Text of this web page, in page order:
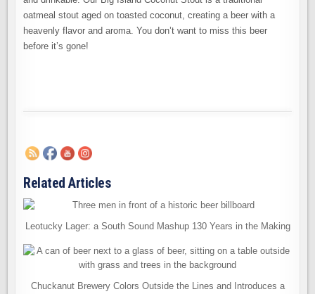
oatmeal stout aged on toasted coconut, creating a beer with a
heavenly flavor and aroma. You don’t want to miss this beer
before it’s gone!
Related Articles
Leotucky Lager: a South Sound Mashup 130 Years in the Making
Chuckanut Brewery Colors Outside the Lines and Introduces a